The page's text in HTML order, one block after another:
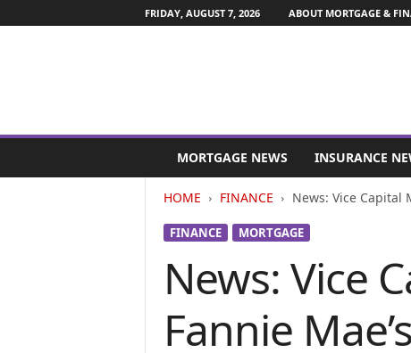
FRIDAY, AUGUST 7, 2026 ABOUT MORTGAGE &
MORTGAGE NEWS INSURANCE
HOME FINANCE News: Vice Capital
FINANCE MORTGAGE
News: Vice
Fannie